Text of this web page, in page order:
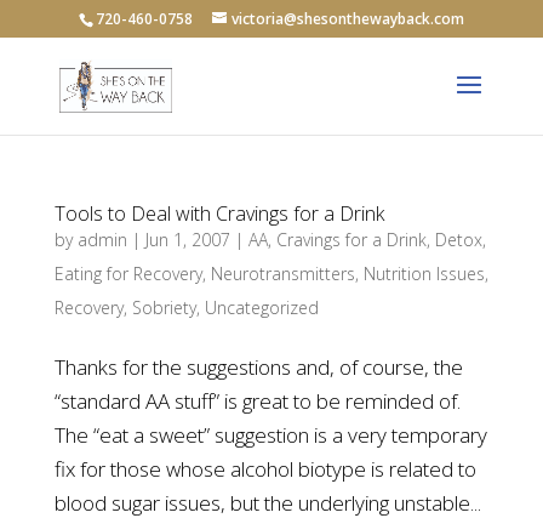
720-460-0758 victoria@shesonthewayback.com
Tools to Deal with Cravings for a Drink
by admin | Jun 1, 2007 | AA, Cravings for a Drink, Detox,
Eating for Recovery, Neurotransmitters, Nutrition Issues,
Recovery, Sobriety, Uncategorized
Thanks for the suggestions and, of course, the
“standard AA stuff” is great to be reminded of.
The “eat a sweet” suggestion is a very temporary
fix for those whose alcohol biotype is related to
blood sugar issues, but the underlying unstable...